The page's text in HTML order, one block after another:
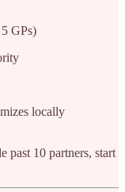
GPs)
locally
past 10 partners, start